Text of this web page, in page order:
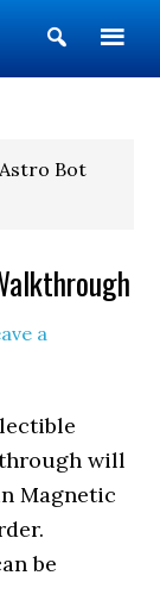
Show
Search
Bot
a
will
Magnetic
be